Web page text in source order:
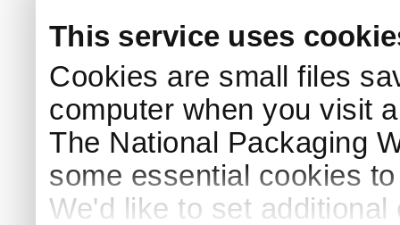
This service uses
Cookies are small files
computer when you visit
The National Packaging
some essential cookies
We'd like to set